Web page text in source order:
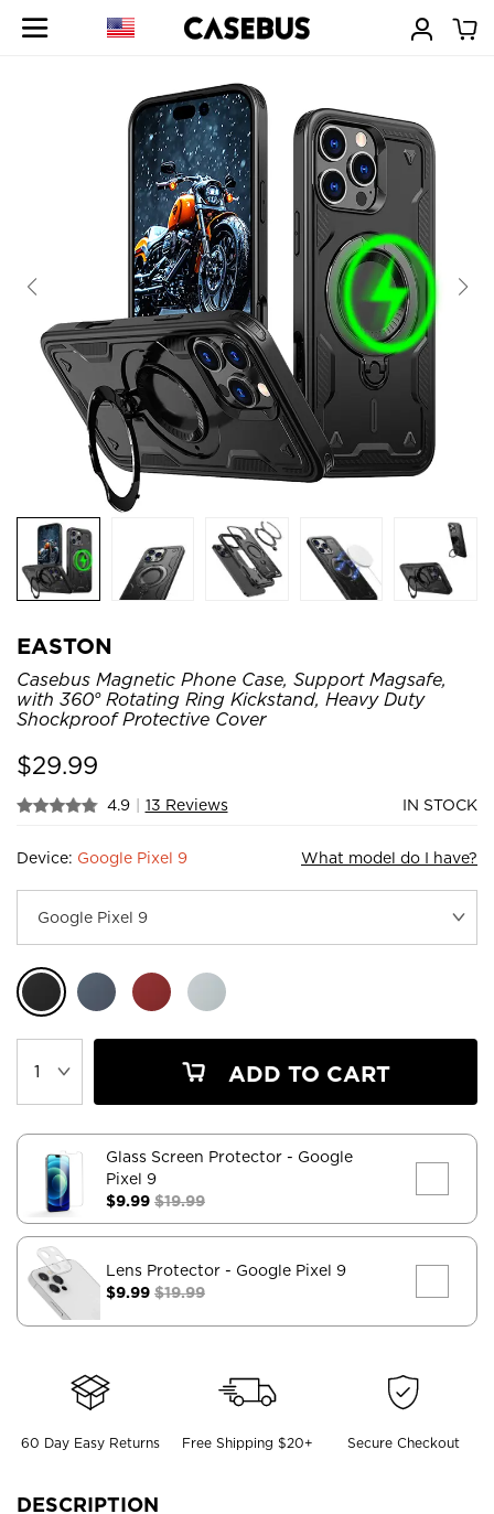
EASTON
Casebus Magnetic Phone Case, Support Magsafe,
with 360° Rotating Ring Kickstand, Heavy Duty
Shockproof Protective Cover
$29.99
4.9 | 13 Reviews IN STOCK
Device: Google Pixel 9 What model do I have?
ADD TO CART
Glass Screen Protector - Google
Pixel 9
$9.99 $19.99
Lens Protector - Google Pixel 9
$9.99 $19.99
60 Day Easy Returns Free Shipping $20+ Secure Checkout
DESCRIPTION